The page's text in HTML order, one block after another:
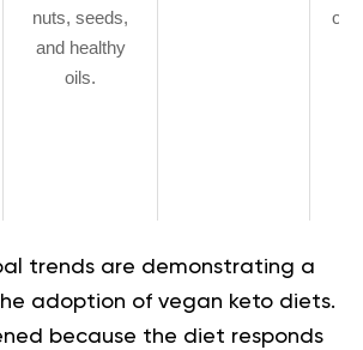
nuts, seeds,
and healthy
oils.
trends are demonstrating a
adoption of vegan keto diets.
because the diet responds